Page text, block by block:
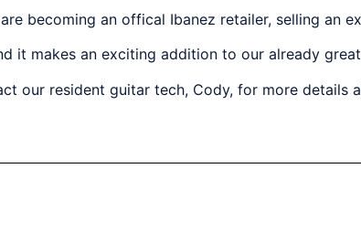
becoming an offical Ibanez retailer, selling an
it makes an exciting addition to our already
our resident guitar tech, Cody, for more details